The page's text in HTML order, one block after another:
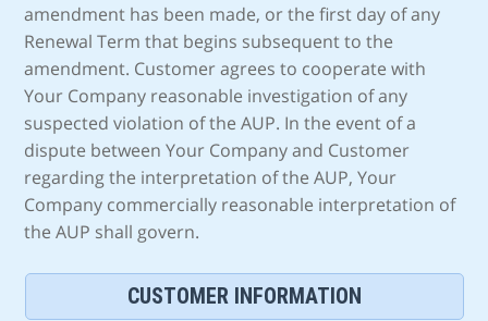
amendment has been made, or the first day of any
Renewal Term that begins subsequent to the
amendment. Customer agrees to cooperate with
Your Company reasonable investigation of any
suspected violation of the AUP. In the event of a
dispute between Your Company and Customer
regarding the interpretation of the AUP, Your
Company commercially reasonable interpretation of
the AUP shall govern.
CUSTOMER INFORMATION